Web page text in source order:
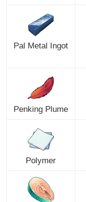
Pal Metal Ingot
Penking Plume
Polymer